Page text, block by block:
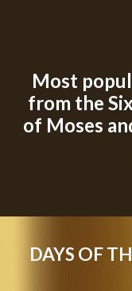
Most
from the
of Moses
DAYS OF